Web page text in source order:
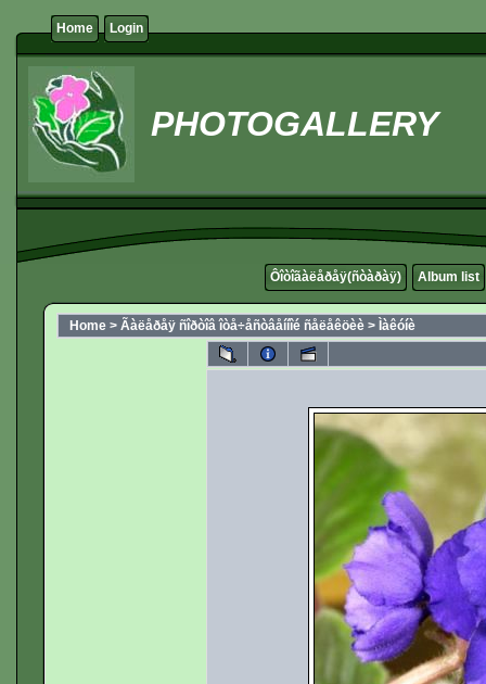
Home Login
PHOTOGALLERY
Ôîòîãàëåðåÿ(ñòàðàÿ) Album list
Home > Ãàëåðåÿ ñîðòîâ îòå÷åñòâåííîé ñåëåêöèè > Ìàêóíè